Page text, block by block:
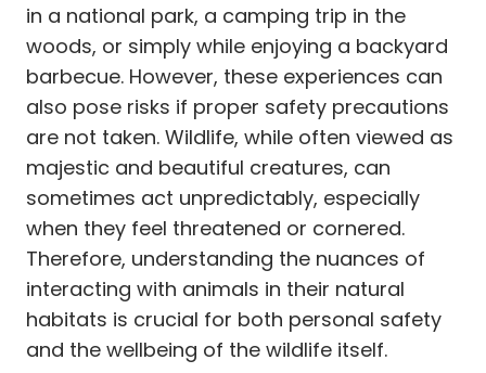
in a national park, a camping trip in the
woods, or simply while enjoying a backyard
barbecue. However, these experiences can
also pose risks if proper safety precautions
are not taken. Wildlife, while often viewed as
majestic and beautiful creatures, can
sometimes act unpredictably, especially
when they feel threatened or cornered.
Therefore, understanding the nuances of
interacting with animals in their natural
habitats is crucial for both personal safety
and the wellbeing of the wildlife itself.